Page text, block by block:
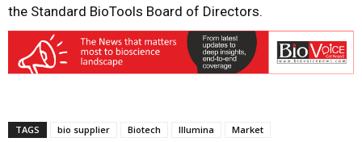
the Standard BioTools Board of Directors.
TAGS bio supplier Biotech Illumina Market